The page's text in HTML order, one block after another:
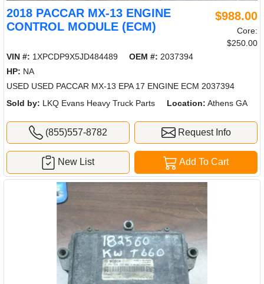
2018 PACCAR MX-13 ENGINE
CONTROL MODULE (ECM)
$988.00
Core:
$250.00
VIN #: 1XPCDP9X5JD484489 OEM #: 2037394
HP: NA
USED USED PACCAR MX-13 EPA 17 ENGINE ECM 2037394
Sold by: LKQ Evans Heavy Truck Parts Location: Athens GA
(855)557-8782 Request Info
Add To Cart
New List